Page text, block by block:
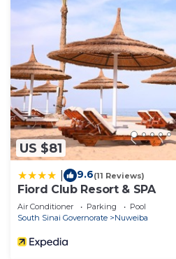
US $81
9.6(11 Reviews)
Fiord Club Resort & SPA
Air Conditioner Parking
Pool
South Sinai Governorate
Nuweiba